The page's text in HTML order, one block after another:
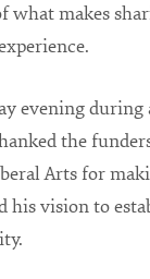
what makes
evening
the
Arts for
his vision to